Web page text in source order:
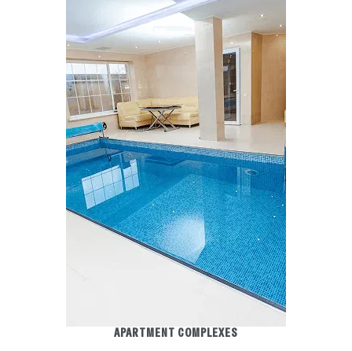
APARTMENT COMPLEXES